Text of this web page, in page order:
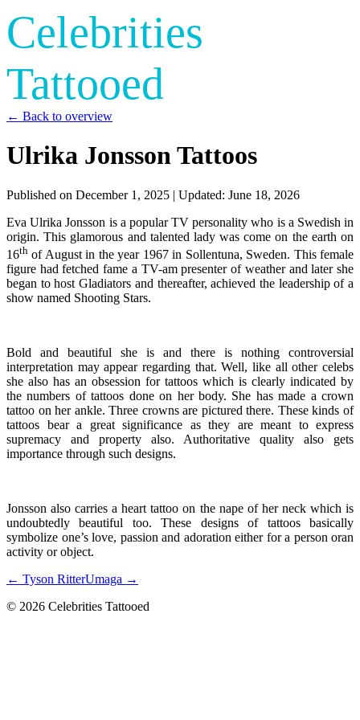
Celebrities
Tattooed
← Back to overview
Ulrika Jonsson Tattoos
Published on December 1, 2025 | Updated: June 18, 2026
Eva Ulrika Jonsson is a popular TV personality who is a Swedish in
origin. This glamorous and talented lady was come on the earth on
16th of August in the year 1967 in Sollentuna, Sweden. This female
figure had fetched fame a TV-am presenter of weather and later she
began to host Gladiators and thereafter, achieved the leadership of a
show named Shooting Stars.
Bold and beautiful she is and there is nothing controversial
interpretation may appear regarding that. Well, like all other celebs
she also has an obsession for tattoos which is clearly indicated by
the numbers of tattoos done on her body. She has made a crown
tattoo on her ankle. Three crowns are pictured there. These kinds of
tattoos bear a great significance as they are meant to express
supremacy and property also. Authoritative quality also gets
importance through such designs.
Jonsson also carries a heart tattoo on the nape of her neck which is
undoubtedly beautiful too. These designs of tattoos basically
symbolize one’s love, passion and adoration either for a person oran
activity or object.
← Tyson RitterUmaga →
© 2026 Celebrities Tattooed